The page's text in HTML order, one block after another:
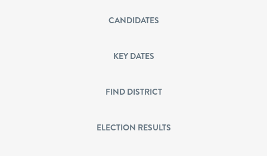
CANDIDATES
KEY DATES
FIND DISTRICT
ELECTION RESULTS